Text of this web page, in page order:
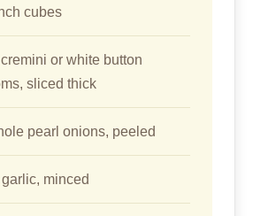
cubes
or white button
sliced thick
pearl onions, peeled
minced